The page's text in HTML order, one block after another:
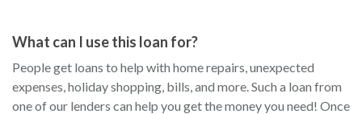
What can I use this loan for?
People get loans to help with home repairs, unexpected
expenses, holiday shopping, bills, and more. Such a loan from
one of our lenders can help you get the money you need! Once